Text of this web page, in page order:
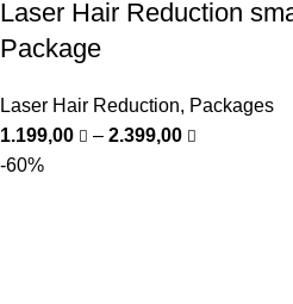
Laser Hair Reduction
Package
Laser Hair Reduction, Packages
1.199,00
– 2.399,00
-60%